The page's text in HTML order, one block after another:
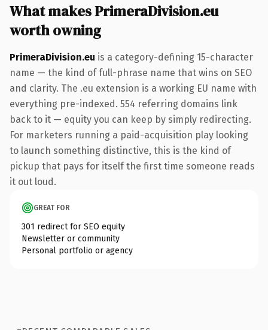
What makes PrimeraDivision.eu
worth owning
PrimeraDivision.eu is a category-defining 15-character
name — the kind of full-phrase name that wins on SEO
and clarity. The .eu extension is a working EU name with
everything pre-indexed. 554 referring domains link
back to it — equity you can keep by simply redirecting.
For marketers running a paid-acquisition play looking
to launch something distinctive, this is the kind of
pickup that pays for itself the first time someone reads
it out loud.
GREAT FOR
301 redirect for SEO equity
Newsletter or community
Personal portfolio or agency